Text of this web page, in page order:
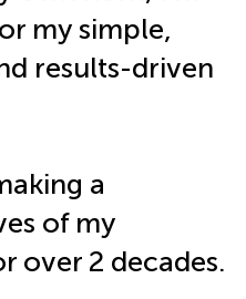
my simple,
results-driven
a
of my
over 2 decades.